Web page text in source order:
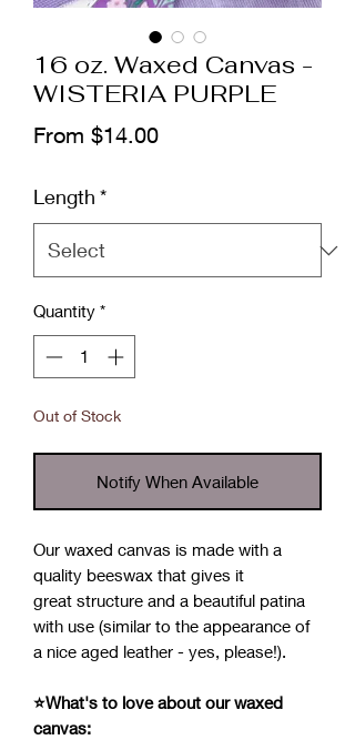
16 oz. Waxed Canvas -
WISTERIA PURPLE
From $14.00Sale
Length *
Quantity *
Out of Stock
Notify When Available
Our waxed canvas is made with a
quality beeswax that gives it
great structure and a beautiful patina
with use (similar to the appearance of
a nice aged leather - yes, please!).
⭐What's to love about our waxed
canvas: